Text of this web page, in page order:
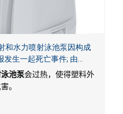
和水力喷射泳池泵因构成
发生一起死亡事件; 由
SaluSpa, Coleman和水疗
池泵会过热，使得塑料外
。